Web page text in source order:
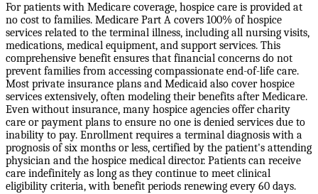
For patients with Medicare coverage, hospice care is provided at
no cost to families. Medicare Part A covers 100% of hospice
services related to the terminal illness, including all nursing visits,
medications, medical equipment, and support services. This
comprehensive benefit ensures that financial concerns do not
prevent families from accessing compassionate end-of-life care.
Most private insurance plans and Medicaid also cover hospice
services extensively, often modeling their benefits after Medicare.
Even without insurance, many hospice agencies offer charity
care or payment plans to ensure no one is denied services due to
inability to pay. Enrollment requires a terminal diagnosis with a
prognosis of six months or less, certified by the patient's attending
physician and the hospice medical director. Patients can receive
care indefinitely as long as they continue to meet clinical
eligibility criteria, with benefit periods renewing every 60 days.